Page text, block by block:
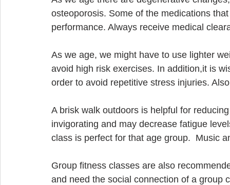
osteoporosis. Some of the medications
performance. Always receive medical
As we age, we might have to use lighter
avoid high risk exercises. In addition,it is
order to avoid repetitive stress injuries.
A brisk walk outdoors is helpful for
invigorating and may decrease fatigue
class is perfect for that age group.  Music
Group fitness classes are also
and need the social connection of a group